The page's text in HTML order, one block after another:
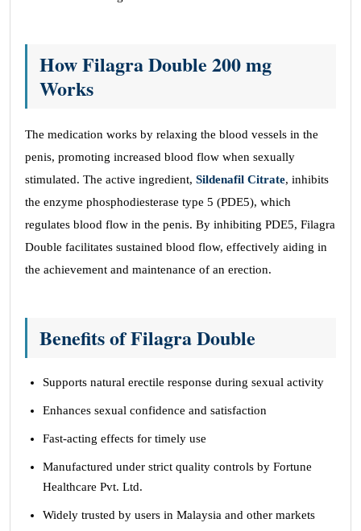
How Filagra Double 200 mg
Works
The medication works by relaxing the blood vessels in the
penis, promoting increased blood flow when sexually
stimulated. The active ingredient, Sildenafil Citrate, inhibits
the enzyme phosphodiesterase type 5 (PDE5), which
regulates blood flow in the penis. By inhibiting PDE5, Filagra
Double facilitates sustained blood flow, effectively aiding in
the achievement and maintenance of an erection.
Benefits of Filagra Double
Supports natural erectile response during sexual activity
Enhances sexual confidence and satisfaction
Fast-acting effects for timely use
Manufactured under strict quality controls by Fortune
Healthcare Pvt. Ltd.
Widely trusted by users in Malaysia and other markets